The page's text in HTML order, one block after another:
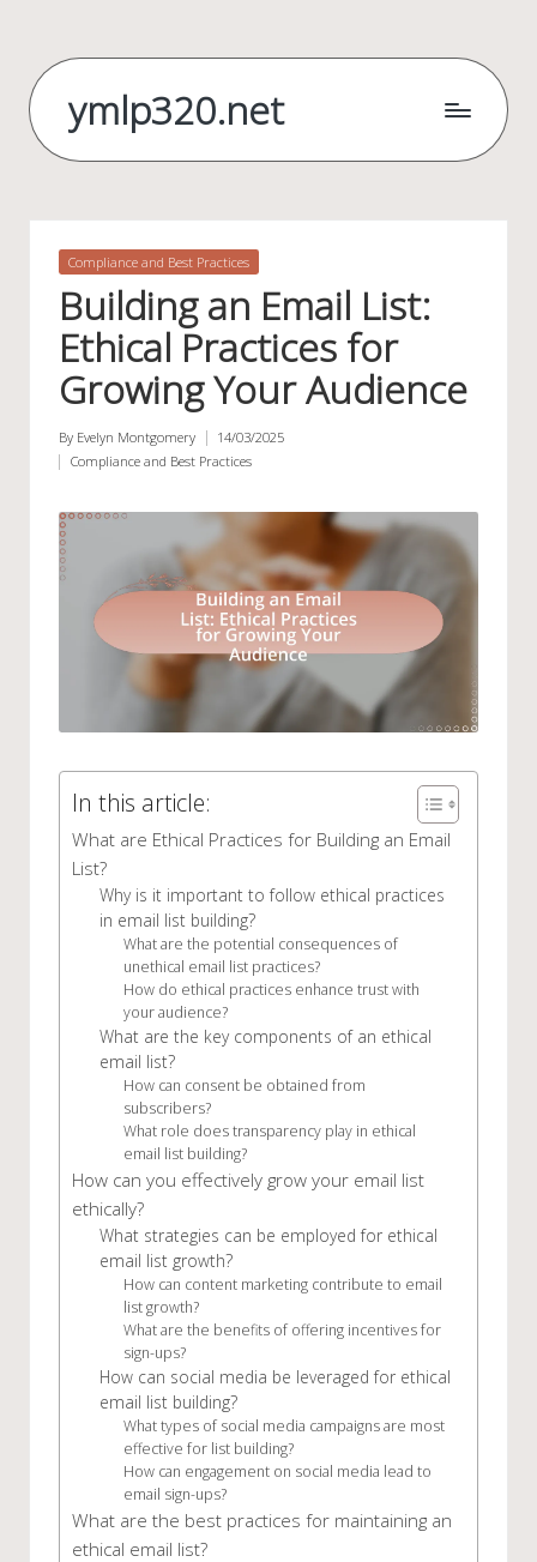
content
ymlp320.net
Posted
Compliance and Best Practices
Building an Email List:
Ethical Practices for
Growing Your Audience
Posted
by
By Evelyn Montgomery
14/03/2025
Posted
Compliance and Best Practices
In this article:
What are Ethical Practices for Building an Email
List?
Why is it important to follow ethical practices
in email list building?
What are the potential consequences of
unethical email list practices?
How do ethical practices enhance trust with
your audience?
What are the key components of an ethical
email list?
How can consent be obtained from
subscribers?
What role does transparency play in ethical
email list building?
How can you effectively grow your email list
ethically?
What strategies can be employed for ethical
email list growth?
How can content marketing contribute to email
list growth?
What are the benefits of offering incentives for
sign-ups?
How can social media be leveraged for ethical
email list building?
What types of social media campaigns are most
effective for list building?
How can engagement on social media lead to
email sign-ups?
What are the best practices for maintaining an
ethical email list?